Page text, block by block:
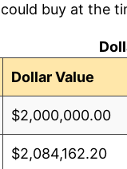
buy at the
Dollar Value
$2,000,000.00
$2,084,162.20